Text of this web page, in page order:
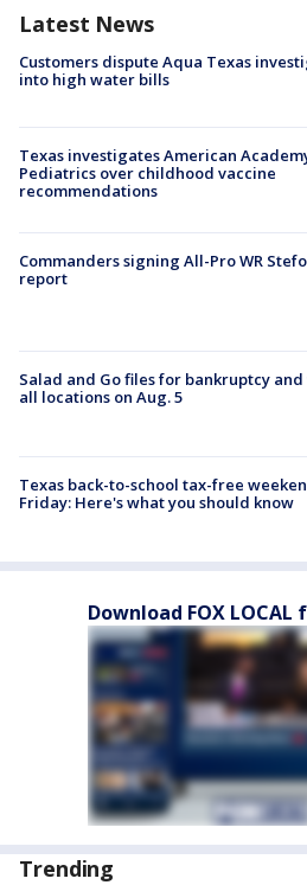
Latest News
Customers dispute Aqua Texas
into high water bills
Texas investigates American
Pediatrics over childhood vaccine
recommendations
Commanders signing All-Pro WR
report
Salad and Go files for bankruptcy
all locations on Aug. 5
Texas back-to-school tax-free
Friday: Here's what you should know
Download FOX LOCAL
Trending